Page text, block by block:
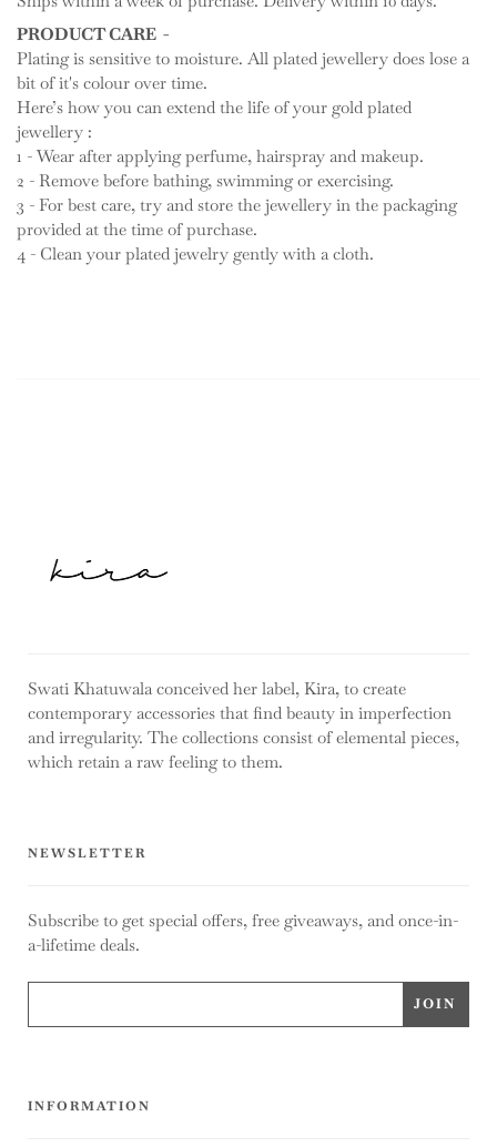
PRODUCT CARE -
Plating is sensitive to moisture. All plated jewellery does lose a
bit of it's colour over time.
Here’s how you can extend the life of your gold plated
jewellery :
1 - Wear after applying perfume, hairspray and makeup.
2 - Remove before bathing, swimming or exercising.
3 - For best care, try and store the jewellery in the packaging
provided at the time of purchase.
4 - Clean your plated jewelry gently with a cloth.
Swati Khatuwala conceived her label, Kira, to create
contemporary accessories that find beauty in imperfection
and irregularity. The collections consist of elemental pieces,
which retain a raw feeling to them.
NEWSLETTER
Subscribe to get special offers, free giveaways, and once-in-
a-lifetime deals.
INFORMATION